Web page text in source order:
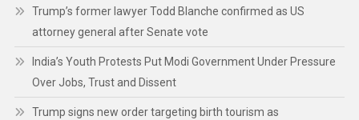
Trump’s former lawyer Todd Blanche confirmed as US
attorney general after Senate vote
India’s Youth Protests Put Modi Government Under Pressure
Over Jobs, Trust and Dissent
Trump signs new order targeting birth tourism as